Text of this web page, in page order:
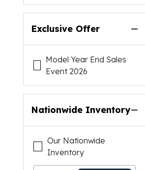
Exclusive Offer
Model Year End Sales
Event 2026
Nationwide Inventory
Our Nationwide
Inventory